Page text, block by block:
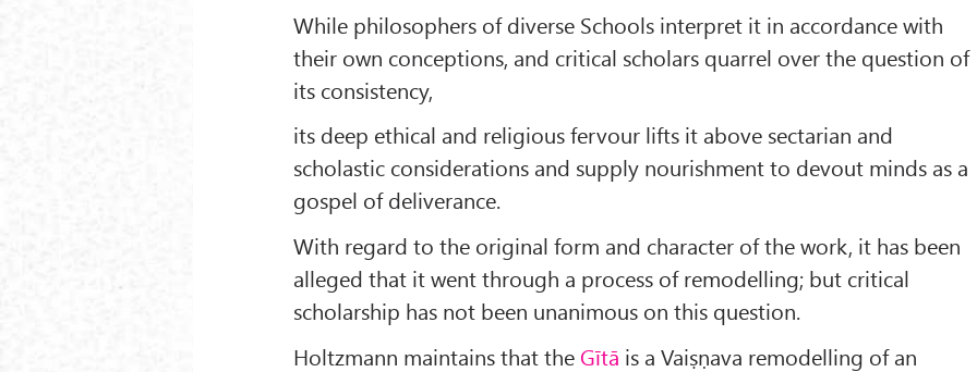
While philosophers of diverse Schools interpret it in accordance with
their own conceptions, and critical scholars quarrel over the question of
its consistency,
its deep ethical and religious fervour lifts it above sectarian and
scholastic considerations and supply nourishment to devout minds as a
gospel of deliverance.
With regard to the original form and character of the work, it has been
alleged that it went through a process of remodelling; but critical
scholarship has not been unanimous on this question.
Holtzmann maintains that the Gītā is a Vaiṣṇava remodelling of an